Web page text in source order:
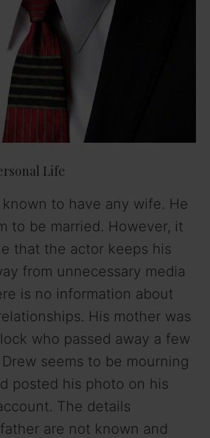
Life
to have any wife. He
to be married. However, it
that the actor keeps his
from unnecessary media
is no information about
His mother was
who passed away a few
seems to be mourning
posted his photo on his
The details
are not known and